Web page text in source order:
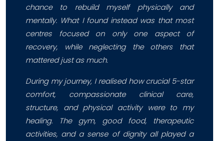
chance to rebuild myself physically and
mentally. What I found instead was that most
centres focused on only one aspect of
recovery, while neglecting the others that
mattered just as much.
During my journey, I realised how crucial 5-star
comfort, compassionate clinical care,
structure, and physical activity were to my
healing. The gym, good food, therapeutic
activities, and a sense of dignity all played a